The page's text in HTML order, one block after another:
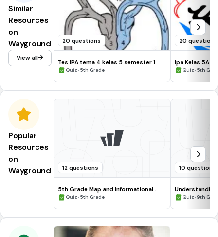
Similar
Resources
on
Wayground
View all
20 questions
Tes IPA tema 4 kelas 5 semester 1
Quiz•5th Grade
20 questions
Ipa Kelas 5A
Quiz•5th
Popular
Resources
on
Wayground
12 questions
5th Grade Map and Informational
Processing Skills
Quiz•5th Grade
10 questions
Quiz•9th